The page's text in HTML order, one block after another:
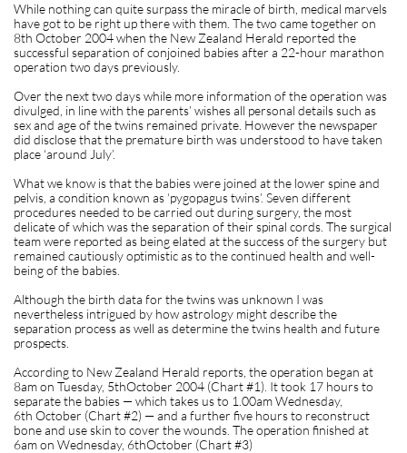
While nothing can quite surpass the miracle of birth, medical marvels
have got to be right up there with them. The two came together on
8th October 2004 when the New Zealand Herald reported the
successful separation of conjoined babies after a 22-hour marathon
operation two days previously.
Over the next two days while more information of the operation was
divulged, in line with the parents’ wishes all personal details such as
sex and age of the twins remained private. However the newspaper
did disclose that the premature birth was understood to have taken
place ‘around July’.
What we know is that the babies were joined at the lower spine and
pelvis, a condition known as ‘pygopagus twins’. Seven different
procedures needed to be carried out during surgery, the most
delicate of which was the separation of their spinal cords. The surgical
team were reported as being elated at the success of the surgery but
remained cautiously optimistic as to the continued health and well-
being of the babies.
Although the birth data for the twins was unknown I was
nevertheless intrigued by how astrology might describe the
separation process as well as determine the twins health and future
prospects.
According to New Zealand Herald reports, the operation began at
8am on Tuesday, 5thOctober 2004 (Chart #1). It took 17 hours to
separate the babies — which takes us to 1.00am Wednesday,
6th October (Chart #2) — and a further five hours to reconstruct
bone and use skin to cover the wounds. The operation finished at
6am on Wednesday, 6thOctober (Chart #3)